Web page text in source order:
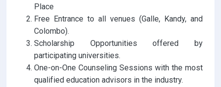
Place
Free Entrance to all venues (Galle, Kandy, and
Colombo).
Scholarship Opportunities offered by
participating universities.
One-on-One Counseling Sessions with the most
qualified education advisors in the industry.